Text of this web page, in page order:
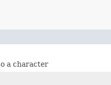
a character